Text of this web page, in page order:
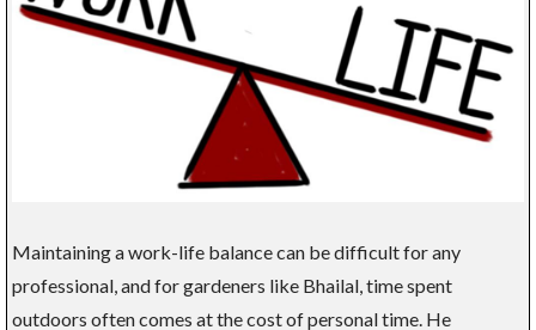
Maintaining a work-life balance can be difficult for any
professional, and for gardeners like Bhailal, time spent
outdoors often comes at the cost of personal time. He